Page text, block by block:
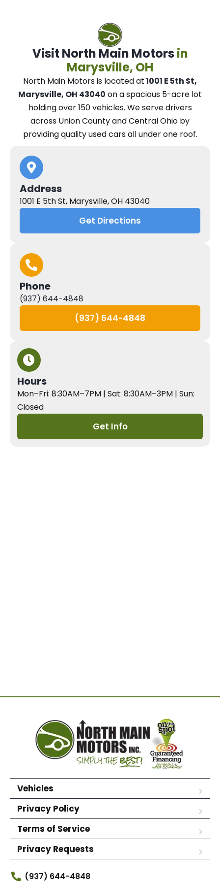
Visit North Main Motors in
Marysville, OH
North Main Motorsis located at1001 E 5th St,
Marysville, OH 43040 on a spacious 5-acre lot
holding over 150 vehicles. Weserve drivers
across Union County and Central Ohio by
providing quality used cars all under one roof.
Address
1001 E 5th St, Marysville, OH 43040
Get Directions
Phone
(937) 644-4848
(937) 644-4848
Hours
Mon–Fri: 8:30AM–7PM | Sat: 8:30AM–3PM | Sun:
Closed
Get Info
Vehicles
Privacy Policy
Terms of Service
Privacy Requests
(937) 644-4848